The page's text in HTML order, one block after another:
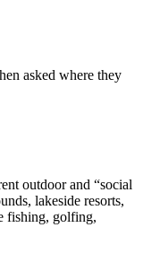
asked where they
outdoor and “social
lakeside resorts,
fishing, golfing,